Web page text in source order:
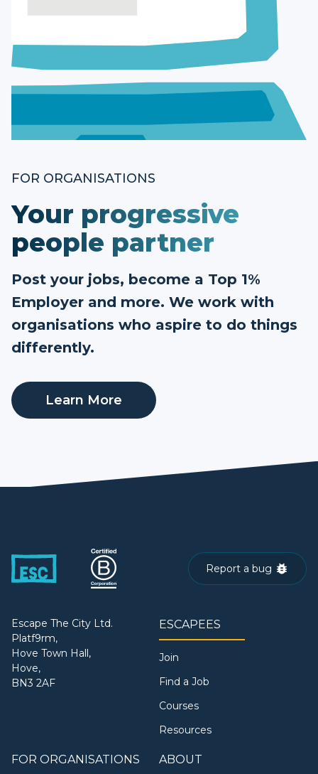
FOR ORGANISATIONS
Your progressive
people partner
Post your jobs, become a Top 1%
Employer and more. We work with
organisations who aspire to do things
differently.
Learn More
Report a bug
Escape The City Ltd.
Platf9rm,
Hove Town Hall,
Hove,
BN3 2AF
ESCAPEES
Join
Find a Job
Courses
Resources
FOR ORGANISATIONS ABOUT